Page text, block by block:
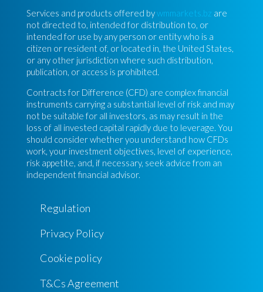
Services and products offered bywmmarkets.bz are
not directed to, intended for distribution to, or
intended for use by any person or entity who is a
citizen or resident of, or located in, the United States,
or any other jurisdiction where such distribution,
publication, or access is prohibited.
Contracts for Difference (CFD) are complex financial
instruments carrying a substantial level of risk and may
not be suitable for all investors, as may result in the
loss of all invested capital rapidly due to leverage. You
should consider whether you understand how CFDs
work, your investment objectives, level of experience,
risk appetite, and, if necessary, seek advice from an
independent financial advisor.
Regulation
Privacy Policy
Cookie policy
T&Cs Agreement